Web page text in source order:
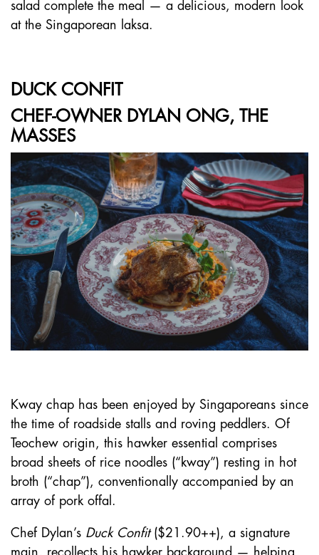
salad complete the meal — a delicious, modern look
at the Singaporean laksa.
DUCK CONFIT
CHEF-OWNER DYLAN ONG, THE
MASSES
Kway chap has been enjoyed by Singaporeans since
the time of roadside stalls and roving peddlers. Of
Teochew origin, this hawker essential comprises
broad sheets of rice noodles (“kway”) resting in hot
broth (“chap”), conventionally accompanied by an
array of pork offal.
Chef Dylan’s Duck Confit($21.90++), a signature
main, recollects his hawker background — helping